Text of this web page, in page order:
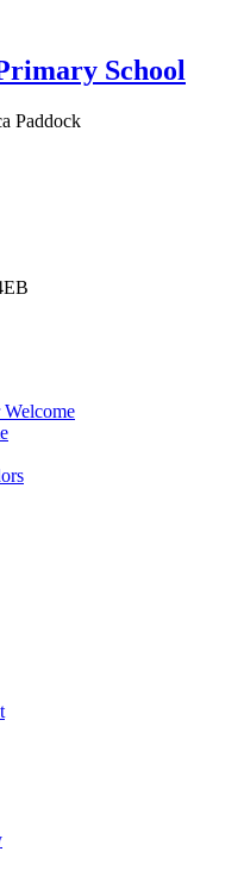
School
Paddock
Welcome